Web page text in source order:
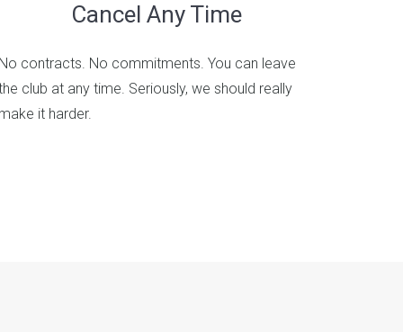
Cancel Any Time
contracts. No commitments. You can leave
club at any time. Seriously, we should really
it harder.